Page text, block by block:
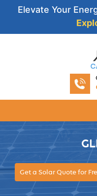
Elevate Your
Get a Solar Quote for